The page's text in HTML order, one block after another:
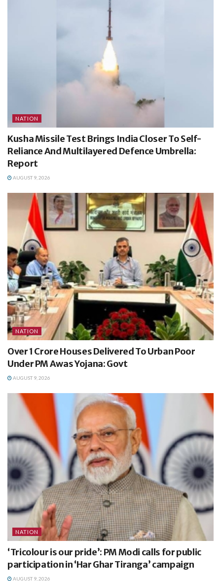
NATION
Kusha Missile Test Brings India Closer To Self-
Reliance And Multilayered Defence Umbrella:
Report
AUGUST 9, 2026
NATION
Over 1 Crore Houses Delivered To Urban Poor
Under PM Awas Yojana: Govt
AUGUST 9, 2026
NATION
‘Tricolour is our pride’: PM Modi calls for public
participation in ‘Har Ghar Tiranga’ campaign
AUGUST 9, 2026